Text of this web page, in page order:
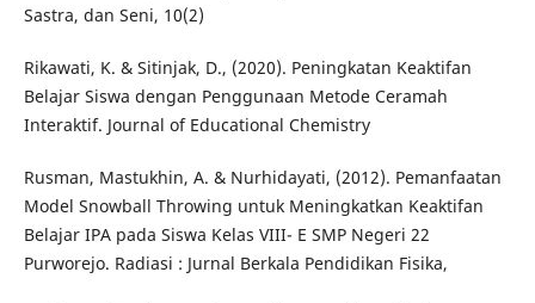
Sastra, dan Seni, 10(2)
Rikawati, K. & Sitinjak, D., (2020). Peningkatan Keaktifan
Belajar Siswa dengan Penggunaan Metode Ceramah
Interaktif. Journal of Educational Chemistry
Rusman, Mastukhin, A. & Nurhidayati, (2012). Pemanfaatan
Model Snowball Throwing untuk Meningkatkan Keaktifan
Belajar IPA pada Siswa Kelas VIII- E SMP Negeri 22
Purworejo. Radiasi : Jurnal Berkala Pendidikan Fisika,